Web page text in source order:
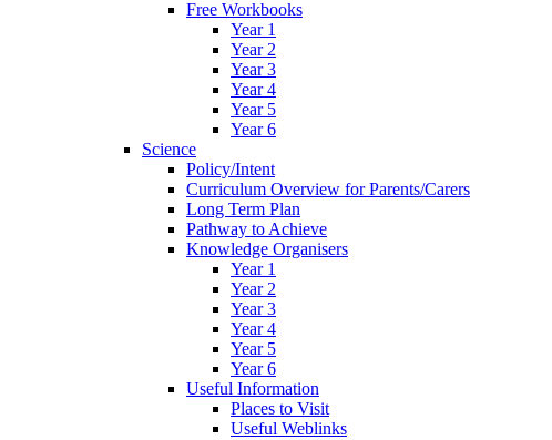
Free Workbooks
Year 1
Year 2
Year 3
Year 4
Year 5
Year 6
Science
Policy/Intent
Curriculum Overview for Parents/Carers
Long Term Plan
Pathway to Achieve
Knowledge Organisers
Year 1
Year 2
Year 3
Year 4
Year 5
Year 6
Useful Information
Places to Visit
Useful Weblinks